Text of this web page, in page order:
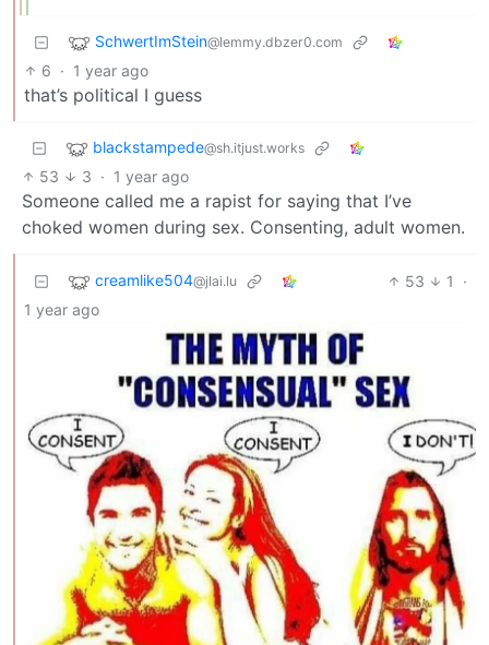
SchwertImStein@lemmy.dbzer0.com
6 · 1 year ago
that’s political I guess
blackstampede@sh.itjust.works
53 3 · 1 year ago
Someone called me a rapist for saying that I’ve
choked women during sex. Consenting, adult women.
creamlike504@jlai.lu 53 1
·
1 year ago